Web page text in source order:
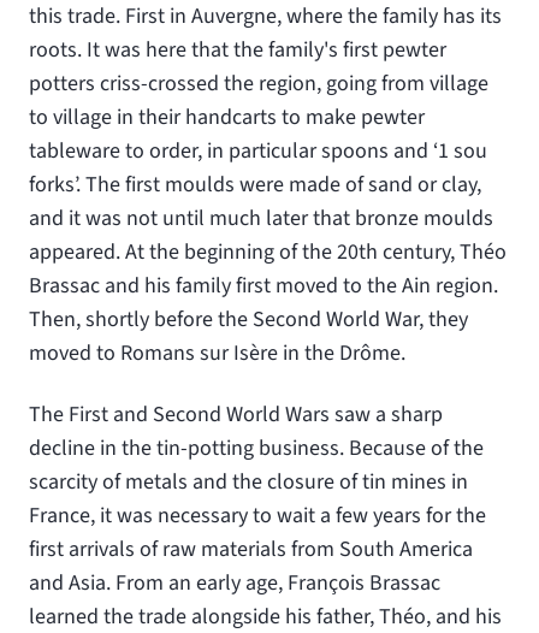
this trade. First in Auvergne, where the family has its
roots. It was here that the family's first pewter
potters criss-crossed the region, going from village
to village in their handcarts to make pewter
tableware to order, in particular spoons and ‘1 sou
forks’. The first moulds were made of sand or clay,
and it was not until much later that bronze moulds
appeared. At the beginning of the 20th century, Théo
Brassac and his family first moved to the Ain region.
Then, shortly before the Second World War, they
moved to Romans sur Isère in the Drôme.
The First and Second World Wars saw a sharp
decline in the tin-potting business. Because of the
scarcity of metals and the closure of tin mines in
France, it was necessary to wait a few years for the
first arrivals of raw materials from South America
and Asia. From an early age, François Brassac
learned the trade alongside his father, Théo, and his